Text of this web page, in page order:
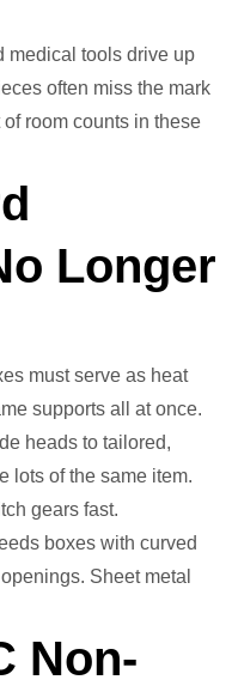
medical tools drive up
often miss the mark
room counts in these
Longer
must serve as heat
supports all at once.
heads to tailored,
lots of the same item.
gears fast.
boxes with curved
Sheet metal
Non-